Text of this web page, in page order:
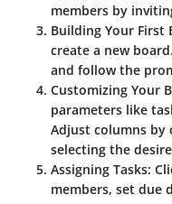
members by
Building Your First
create a new
and follow the
Customizing Your
parameters like
Adjust columns by
selecting the
Assigning Tasks:
members, set due